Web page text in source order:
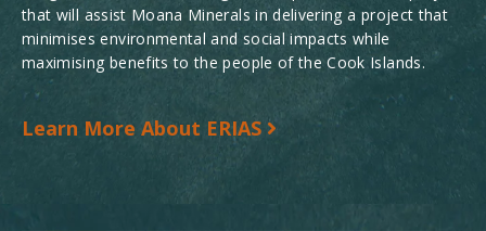
that will assist Moana Minerals in delivering a project that
minimises environmental and social impacts while
maximising benefits to the people of the Cook Islands.
Learn More About ERIAS